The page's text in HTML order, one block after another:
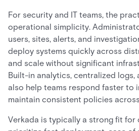
For security and IT teams, the
operational simplicity.
users, sites, alerts, and
deploy systems quickly across
and scale without significant
Built-in analytics, centralized logs,
also help teams respond faster to
maintain consistent policies
Verkada is typically a strong fit for